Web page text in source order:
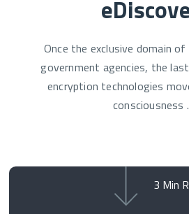
Once the exclusive domain of
government agencies, the last
encryption technologies
consciousness
3 Min